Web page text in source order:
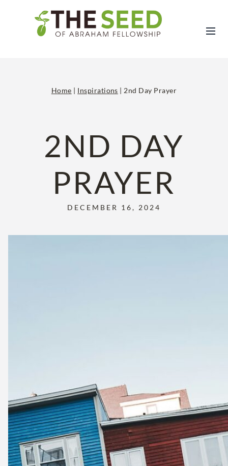
Home | Inspirations | 2nd Day Prayer
2ND DAY
PRAYER
DECEMBER 16, 2024